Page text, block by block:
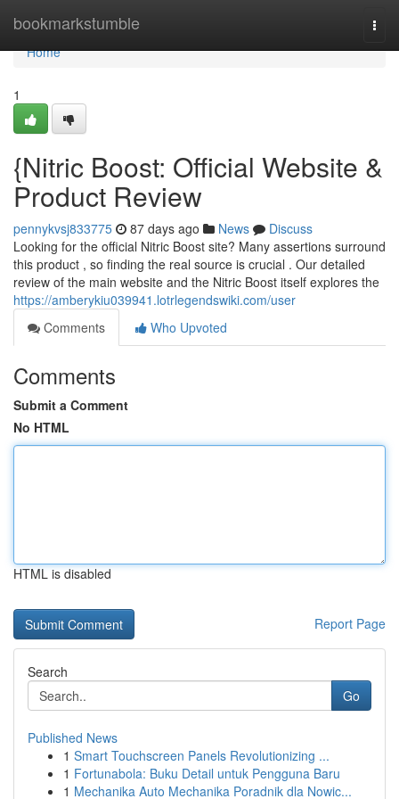
bookmarkstumble
Home
Home
1
{Nitric Boost: Official Website &
Product Review
pennykvsj833775 87 days ago News
Discuss
Looking for the official Nitric Boost site? Many assertions surround
this product , so finding the real source is crucial . Our detailed
review of the main website and the Nitric Boost itself explores the
https://amberykiu039941.lotrlegendswiki.com/user
Comments
Who Upvoted
Comments
Submit a Comment
No HTML
HTML is disabled
Report Page
Search
Go
Published News
1 Smart Touchscreen Panels Revolutionizing ...
1 Fortunabola: Buku Detail untuk Pengguna Baru
1 Mechanika Auto Mechanika Poradnik dla Nowic...